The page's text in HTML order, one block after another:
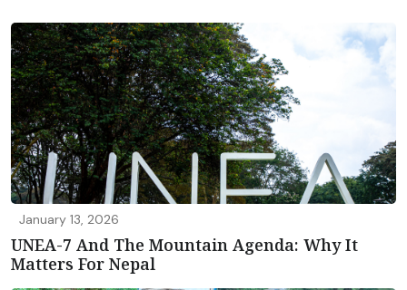
January 13, 2026
UNEA-7 And The Mountain Agenda: Why It
Matters For Nepal